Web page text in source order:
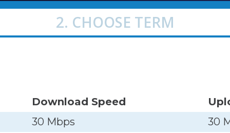
2. CHOOSE TERM
Download Speed
30 Mbps
30